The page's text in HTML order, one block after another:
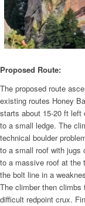
Proposed Route:
The proposed route
existing routes Honey
starts about 15-20 ft left
to a small ledge. The
technical boulder
to a small roof with jugs
to a massive roof at the
the bolt line in a
The climber then
difficult redpoint crux.